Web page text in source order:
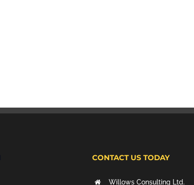
CONTACT US TODAY
Willows Consulting Ltd.